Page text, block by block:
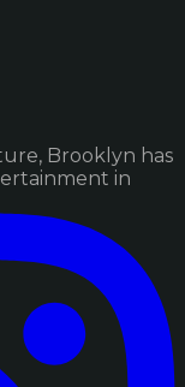
Brooklyn has
in